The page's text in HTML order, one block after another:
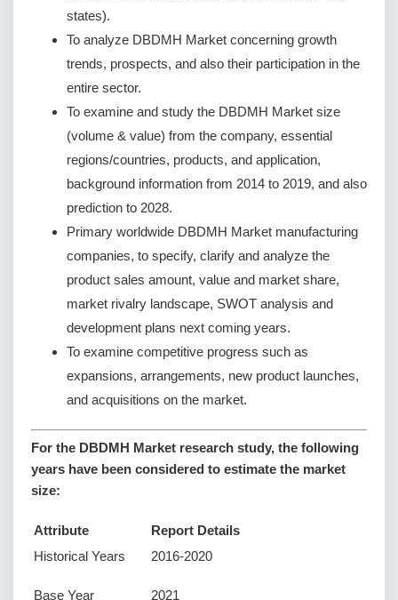
states).
To analyze DBDMH Market concerning growth
trends, prospects, and also their participation in the
entire sector.
To examine and study the DBDMH Market size
(volume & value) from the company, essential
regions/countries, products, and application,
background information from 2014 to 2019, and also
prediction to 2028.
Primary worldwide DBDMH Market manufacturing
companies, to specify, clarify and analyze the
product sales amount, value and market share,
market rivalry landscape, SWOT analysis and
development plans next coming years.
To examine competitive progress such as
expansions, arrangements, new product launches,
and acquisitions on the market.
For the DBDMH Market research study, the following
years have been considered to estimate the market
size:
Attribute
Report Details
Historical Years
2016-2020
Base Year 2021